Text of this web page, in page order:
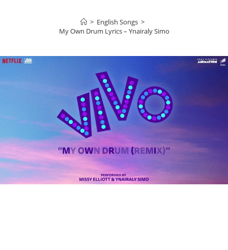
> English Songs >
My Own Drum Lyrics – Ynairaly Simo